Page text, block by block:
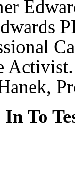
Activist.
In To